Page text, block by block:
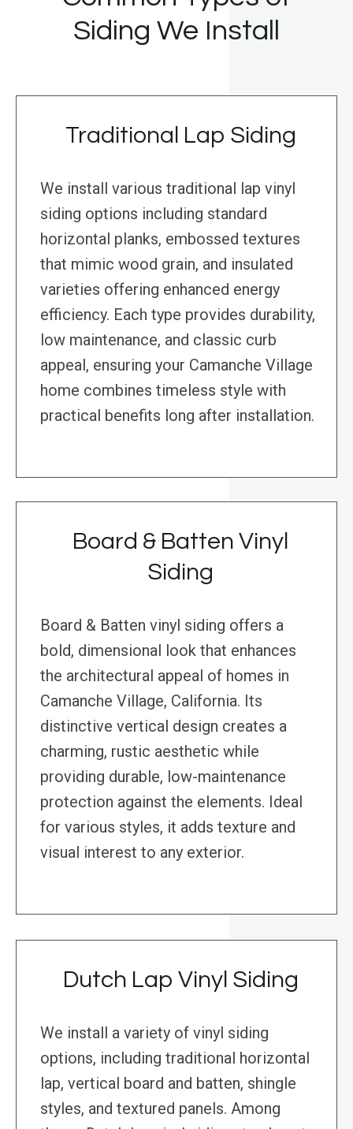
Siding We Install
Traditional Lap Siding
We install various traditional lap vinyl
siding options including standard
horizontal planks, embossed textures
that mimic wood grain, and insulated
varieties offering enhanced energy
efficiency. Each type provides durability,
low maintenance, and classic curb
appeal, ensuring your Camanche Village
home combines timeless style with
practical benefits long after installation.
Board & Batten Vinyl
Siding
Board & Batten vinyl siding offers a
bold, dimensional look that enhances
the architectural appeal of homes in
Camanche Village, California. Its
distinctive vertical design creates a
charming, rustic aesthetic while
providing durable, low-maintenance
protection against the elements. Ideal
for various styles, it adds texture and
visual interest to any exterior.
Dutch Lap Vinyl Siding
We install a variety of vinyl siding
options, including traditional horizontal
lap, vertical board and batten, shingle
styles, and textured panels. Among